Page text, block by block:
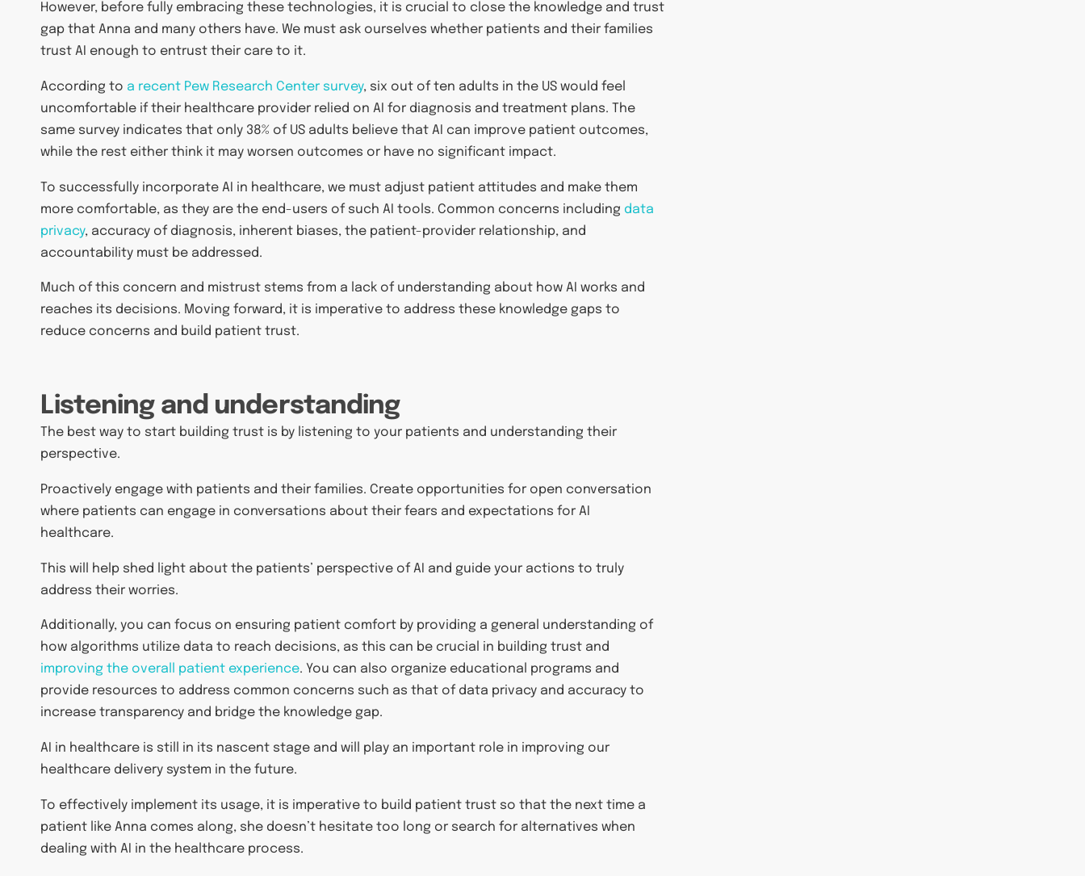
However, before fully embracing these technologies, it is crucial to close the knowledge and trust
gap that Anna and many others have. We must ask ourselves whether patients and their families
trust AI enough to entrust their care to it.
According to a recent Pew Research Center survey, six out of ten adults in the US would feel
uncomfortable if their healthcare provider relied on AI for diagnosis and treatment plans. The
same survey indicates that only 38% of US adults believe that AI can improve patient outcomes,
while the rest either think it may worsen outcomes or have no significant impact.
To successfully incorporate AI in healthcare, we must adjust patient attitudes and make them
more comfortable, as they are the end-users of such AI tools. Common concerns including data
privacy, accuracy of diagnosis, inherent biases, the patient-provider relationship, and
accountability must be addressed.
Much of this concern and mistrust stems from a lack of understanding about how AI works and
reaches its decisions. Moving forward, it is imperative to address these knowledge gaps to
reduce concerns and build patient trust.
Listening and understanding
The best way to start building trust is by listening to your patients and understanding their
perspective.
Proactively engage with patients and their families. Create opportunities for open conversation
where patients can engage in conversations about their fears and expectations for AI
healthcare.
This will help shed light about the patients’ perspective of AI and guide your actions to truly
address their worries.
Additionally, you can focus on ensuring patient comfort by providing a general understanding of
how algorithms utilize data to reach decisions, as this can be crucial in building trust and
improving the overall patient experience. You can also organize educational programs and
provide resources to address common concerns such as that of data privacy and accuracy to
increase transparency and bridge the knowledge gap.
AI in healthcare is still in its nascent stage and will play an important role in improving our
healthcare delivery system in the future.
To effectively implement its usage, it is imperative to build patient trust so that the next time a
patient like Anna comes along, she doesn’t hesitate too long or search for alternatives when
dealing with AI in the healthcare process.